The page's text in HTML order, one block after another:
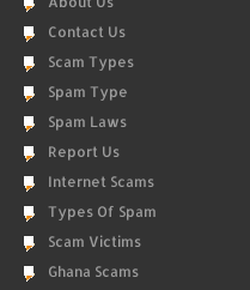
Contact Us
Scam Types
Spam Type
Spam Laws
Report Us
Internet Scams
Types Of Spam
Scam Victims
Ghana Scams